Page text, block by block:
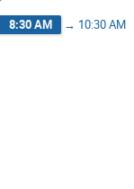
8:30 AM → 10:30 AM